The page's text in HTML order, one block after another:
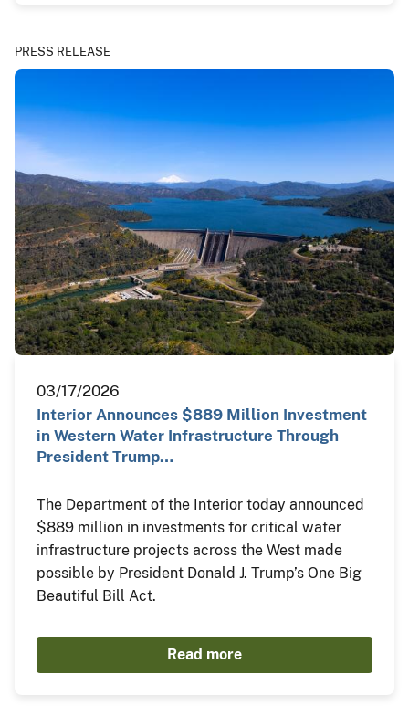
PRESS RELEASE
03/17/2026
Interior Announces $889 Million Investment
in Western Water Infrastructure Through
President Trump…
The Department of the Interior today announced
$889 million in investments for critical water
infrastructure projects across the West made
possible by President Donald J. Trump’s One Big
Beautiful Bill Act.
Read more